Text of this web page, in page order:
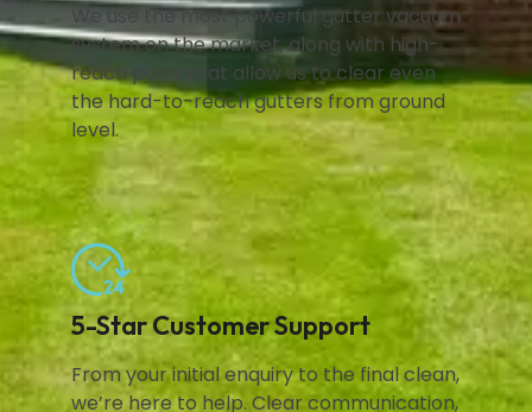
We use the most powerful gutter vacuum
system on the market, along with high-
reach poles that allow us to clear even
the hard-to-reach gutters from ground
level.
5-Star Customer Support
From your initial enquiry to the final clean,
we’re here to help. Clear communication,